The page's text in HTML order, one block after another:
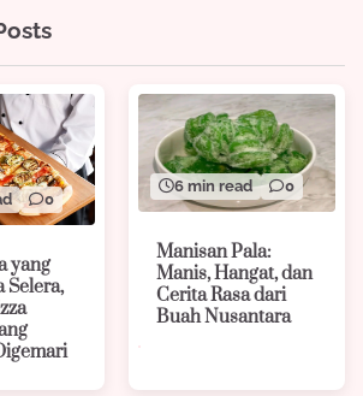
0
yang
Selera,
6 min read 0
Manisan Pala:
Manis, Hangat, dan
Cerita Rasa dari
Buah Nusantara